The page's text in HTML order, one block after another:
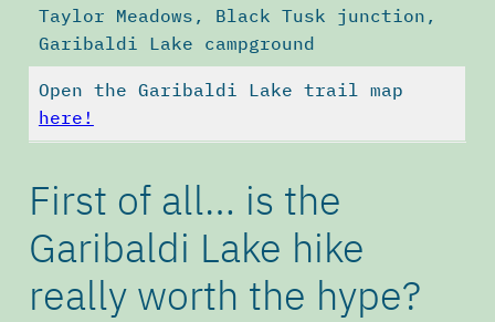
Taylor Meadows, Black Tusk junction,
Garibaldi Lake campground
Open the Garibaldi Lake trail map
here!
First of all… is the
Garibaldi Lake hike
really worth the hype?